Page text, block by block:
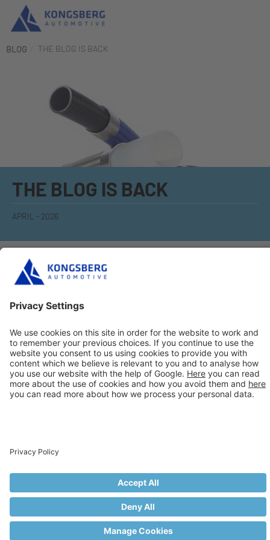
BLOG THE BLOG IS BACK
THE BLOG IS BACK
APRIL - 2026
KAHOSE is revitalizing the PTFE blog and so keep looking
back at this page for more about what KAhose is doing
and where we are showing
Previous Article
1/2” (DN12) ULTIFLEX Now
Available